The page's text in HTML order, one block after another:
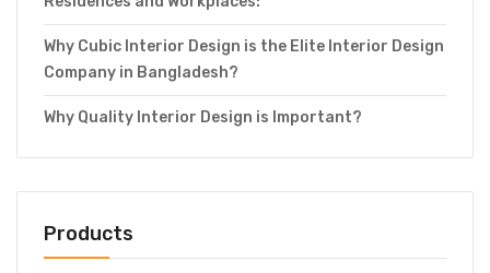
Why Cubic Interior Design is the Elite Interior Design
Company in Bangladesh?
Why Quality Interior Design is Important?
Products